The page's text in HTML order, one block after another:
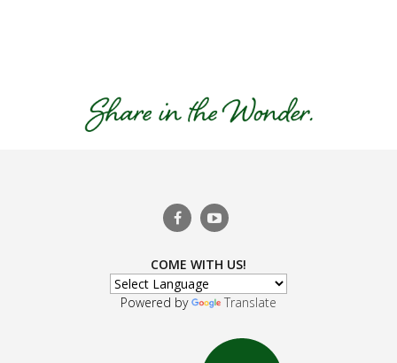
COME WITH US!
Powered by Translate